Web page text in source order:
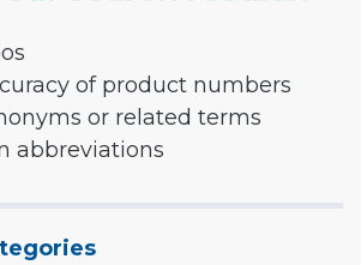
of product numbers
or related terms
abbreviations